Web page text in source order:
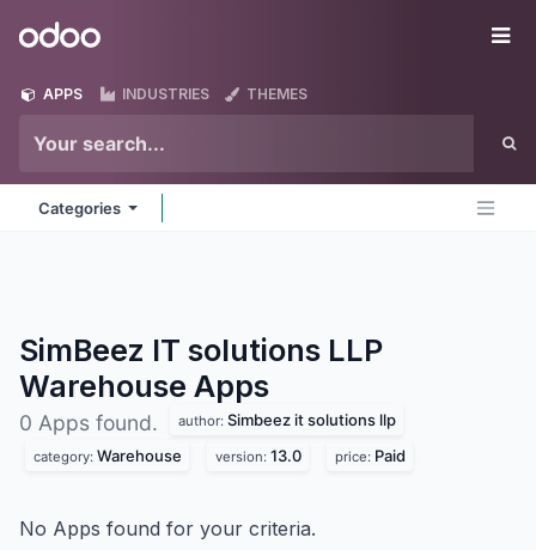
Odoo
APPS INDUSTRIES THEMES
Categories
SimBeez IT solutions LLP
Warehouse Apps
0 Apps found. author: Simbeez it solutions llp
category: Warehouse version: 13.0 price: Paid
No Apps found for your criteria.